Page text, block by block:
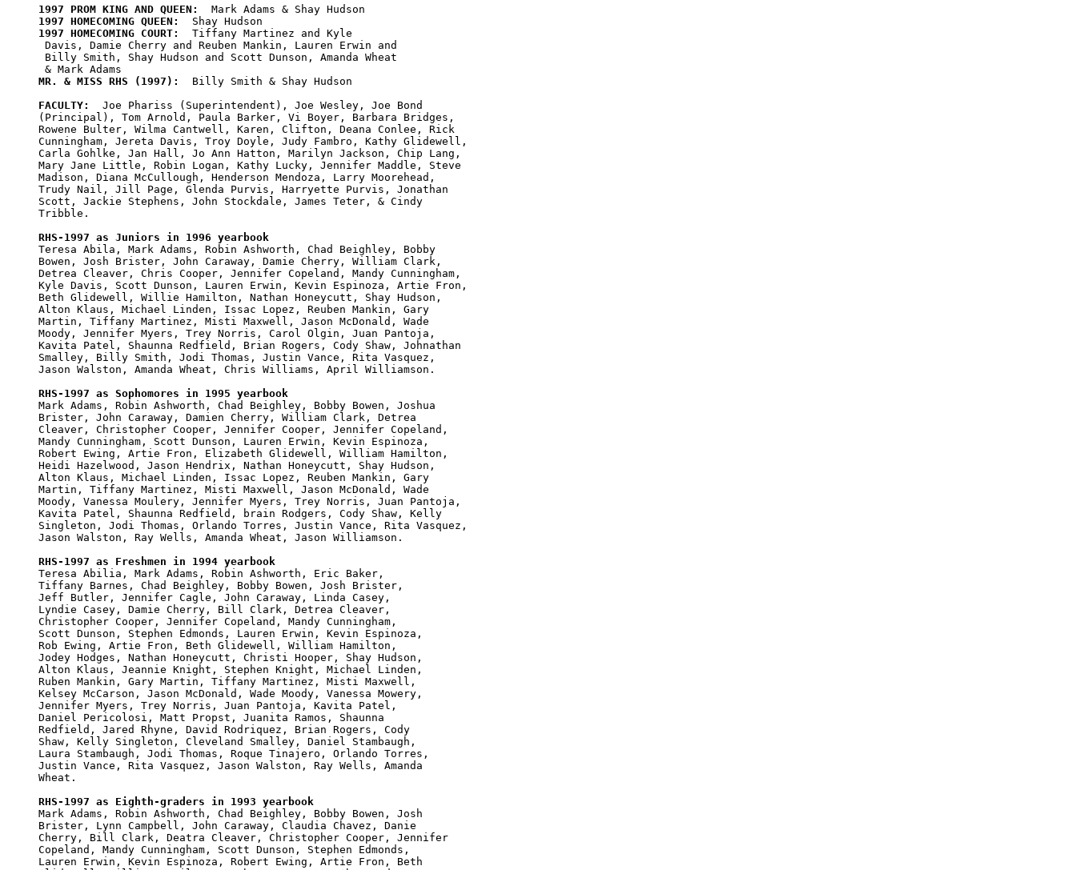
1997 PROM KING AND QUEEN:
1997 HOMECOMING QUEEN:
1997 HOMECOMING COURT:
  Tiffany Martinez and Kyle
Davis, Damie Cherry and Reuben Mankin, Lauren Erwin and
Billy Smith, Shay Hudson and Scott Dunson, Amanda Wheat
MR. & MISS RHS (1997):
  Billy Smith & Shay Hudson
FACULTY:
  Joe Phariss (Superintendent), Joe Wesley, Joe Bond
(Principal), Tom Arnold, Paula Barker, Vi Boyer, Barbara Bridges,
Rowene Bulter, Wilma Cantwell, Karen, Clifton, Deana Conlee, Rick
Cunningham, Jereta Davis, Troy Doyle, Judy Fambro, Kathy Glidewell,
Carla Gohlke, Jan Hall, Jo Ann Hatton, Marilyn Jackson, Chip Lang,
Mary Jane Little, Robin Logan, Kathy Lucky, Jennifer Maddle, Steve
Madison, Diana McCullough, Henderson Mendoza, Larry Moorehead,
Trudy Nail, Jill Page, Glenda Purvis, Harryette Purvis, Jonathan
Scott, Jackie Stephens, John Stockdale, James Teter, & Cindy
Tribble.
RHS-1997 as Juniors in 1996 yearbook
Teresa Abila, Mark Adams, Robin Ashworth, Chad Beighley, Bobby
Bowen, Josh Brister, John Caraway, Damie Cherry, William Clark,
Detrea Cleaver, Chris Cooper, Jennifer Copeland, Mandy Cunningham,
Kyle Davis, Scott Dunson, Lauren Erwin, Kevin Espinoza, Artie Fron,
Beth Glidewell, Willie Hamilton, Nathan Honeycutt, Shay Hudson,
Alton Klaus, Michael Linden, Issac Lopez, Reuben Mankin, Gary
Martin, Tiffany Martinez, Misti Maxwell, Jason McDonald, Wade
Moody, Jennifer Myers, Trey Norris, Carol Olgin, Juan Pantoja,
Kavita Patel, Shaunna Redfield, Brian Rogers, Cody Shaw, Johnathan
Smalley, Billy Smith, Jodi Thomas, Justin Vance, Rita Vasquez,
Jason Walston, Amanda Wheat, Chris Williams, April Williamson.
RHS-1997 as Sophomores in 1995 yearbook
Mark Adams, Robin Ashworth, Chad Beighley, Bobby Bowen, Joshua
Brister, John Caraway, Damien Cherry, William Clark, Detrea
Cleaver, Christopher Cooper, Jennifer Cooper, Jennifer Copeland,
Mandy Cunningham, Scott Dunson, Lauren Erwin, Kevin Espinoza,
Robert Ewing, Artie Fron, Elizabeth Glidewell, William Hamilton,
Heidi Hazelwood, Jason Hendrix, Nathan Honeycutt, Shay Hudson,
Alton Klaus, Michael Linden, Issac Lopez, Reuben Mankin, Gary
Martin, Tiffany Martinez, Misti Maxwell, Jason McDonald, Wade
Moody, Vanessa Moulery, Jennifer Myers, Trey Norris, Juan Pantoja,
Kavita Patel, Shaunna Redfield, brain Rodgers, Cody Shaw, Kelly
Singleton, Jodi Thomas, Orlando Torres, Justin Vance, Rita Vasquez,
Jason Walston, Ray Wells, Amanda Wheat, Jason Williamson.
RHS-1997 as Freshmen in 1994 yearbook
Teresa Abilia, Mark Adams, Robin Ashworth, Eric Baker,
Tiffany Barnes, Chad Beighley, Bobby Bowen, Josh Brister,
Jeff Butler, Jennifer Cagle, John Caraway, Linda Casey,
Lyndie Casey, Damie Cherry, Bill Clark, Detrea Cleaver,
Christopher Cooper, Jennifer Copeland, Mandy Cunningham,
Scott Dunson, Stephen Edmonds, Lauren Erwin, Kevin Espinoza,
Rob Ewing, Artie Fron, Beth Glidewell, William Hamilton,
Jodey Hodges, Nathan Honeycutt, Christi Hooper, Shay Hudson,
Alton Klaus, Jeannie Knight, Stephen Knight, Michael Linden,
Ruben Mankin, Gary Martin, Tiffany Martinez, Misti Maxwell,
Kelsey McCarson, Jason McDonald, Wade Moody, Vanessa Mowery,
Jennifer Myers, Trey Norris, Juan Pantoja, Kavita Patel,
Daniel Pericolosi, Matt Propst, Juanita Ramos, Shaunna
Redfield, Jared Rhyne, David Rodriquez, Brian Rogers, Cody
Shaw, Kelly Singleton, Cleveland Smalley, Daniel Stambaugh,
Laura Stambaugh, Jodi Thomas, Roque Tinajero, Orlando Torres,
Justin Vance, Rita Vasquez, Jason Walston, Ray Wells, Amanda
Wheat.
RHS-1997 as Eighth-graders in 1993 yearbook
Mark Adams, Robin Ashworth, Chad Beighley, Bobby Bowen, Josh
Brister, Lynn Campbell, John Caraway, Claudia Chavez, Danie
Cherry, Bill Clark, Deatra Cleaver, Christopher Cooper, Jennifer
Copeland, Mandy Cunningham, Scott Dunson, Stephen Edmonds,
Lauren Erwin, Kevin Espinoza, Robert Ewing, Artie Fron, Beth